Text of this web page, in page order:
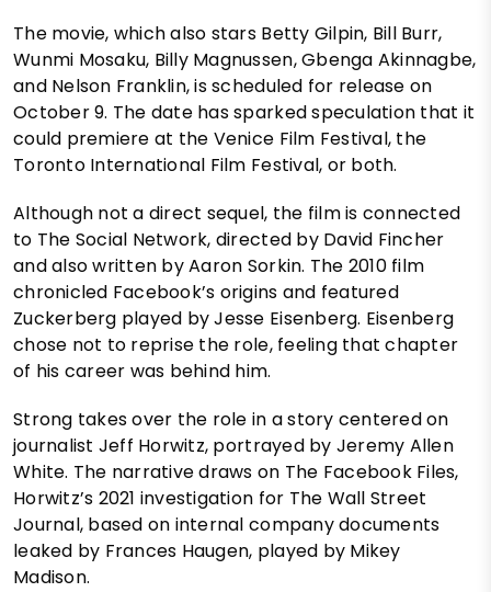
The movie, which also stars Betty Gilpin, Bill Burr,
Wunmi Mosaku, Billy Magnussen, Gbenga Akinnagbe,
and Nelson Franklin, is scheduled for release on
October 9. The date has sparked speculation that it
could premiere at the Venice Film Festival, the
Toronto International Film Festival, or both.
Although not a direct sequel, the film is connected
to The Social Network, directed by David Fincher
and also written by Aaron Sorkin. The 2010 film
chronicled Facebook’s origins and featured
Zuckerberg played by Jesse Eisenberg. Eisenberg
chose not to reprise the role, feeling that chapter
of his career was behind him.
Strong takes over the role in a story centered on
journalist Jeff Horwitz, portrayed by Jeremy Allen
White. The narrative draws on The Facebook Files,
Horwitz’s 2021 investigation for The Wall Street
Journal, based on internal company documents
leaked by Frances Haugen, played by Mikey
Madison.